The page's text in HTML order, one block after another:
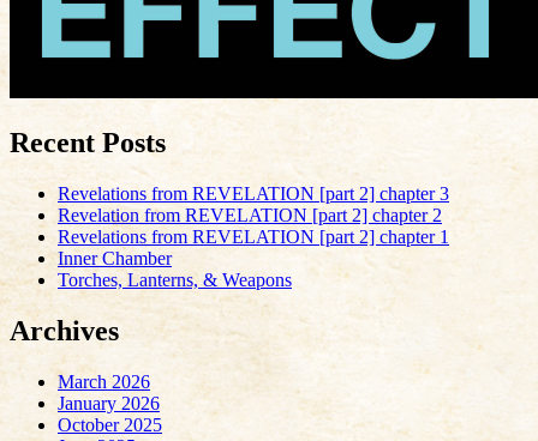
Recent Posts
Revelations from REVELATION [part 2] chapter 3
Revelation from REVELATION [part 2] chapter 2
Revelations from REVELATION [part 2] chapter 1
Inner Chamber
Torches, Lanterns, & Weapons
Archives
March 2026
January 2026
October 2025